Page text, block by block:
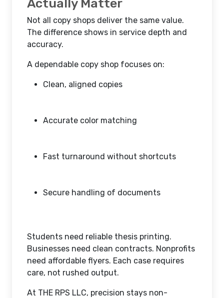
Actually Matter
Not all copy shops deliver the same value.
The difference shows in service depth and
accuracy.
A dependable copy shop focuses on:
Clean, aligned copies
Accurate color matching
Fast turnaround without shortcuts
Secure handling of documents
Students need reliable thesis printing.
Businesses need clean contracts. Nonprofits
need affordable flyers. Each case requires
care, not rushed output.
At THE RPS LLC, precision stays non-